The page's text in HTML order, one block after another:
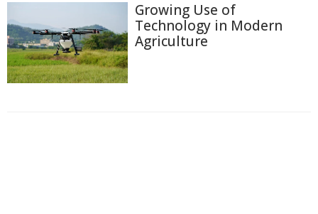
Growing Use of
Technology in Modern
Agriculture